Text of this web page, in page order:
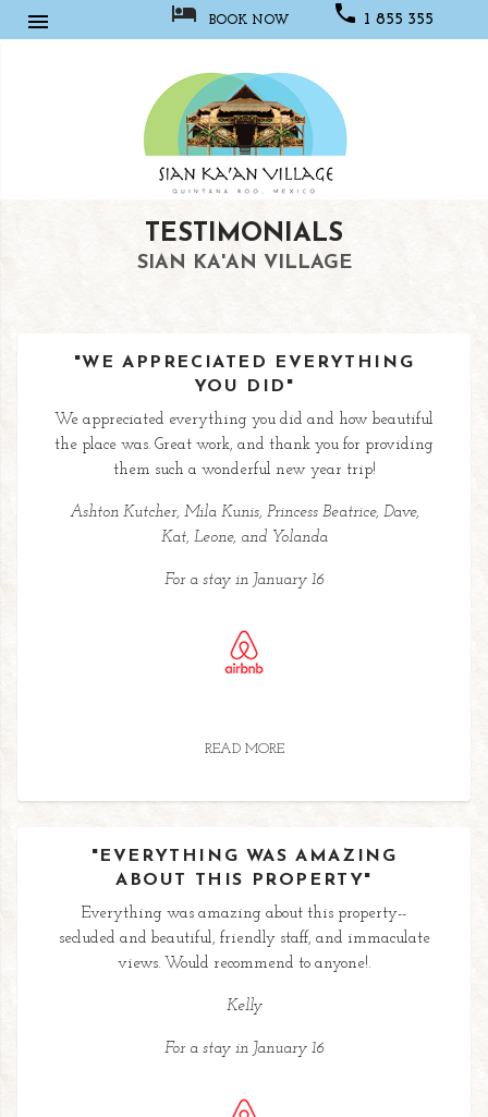
  BOOK NOW  1 855 355
Kaan
Village
TESTIMONIALS
SIAN KA'AN VILLAGE
"WE APPRECIATED EVERYTHING
YOU DID"
We appreciated everything you did and how beautiful
the place was. Great work, and thank you for providing
them such a wonderful new year trip!
Ashton Kutcher, Mila Kunis, Princess Beatrice, Dave,
Kat, Leone, and Yolanda
For a stay in January 16
READ MORE
"EVERYTHING WAS AMAZING
ABOUT THIS PROPERTY"
Everything was amazing about this property--
secluded and beautiful, friendly staff, and immaculate
views. Would recommend to anyone!.
Kelly
For a stay in January 16